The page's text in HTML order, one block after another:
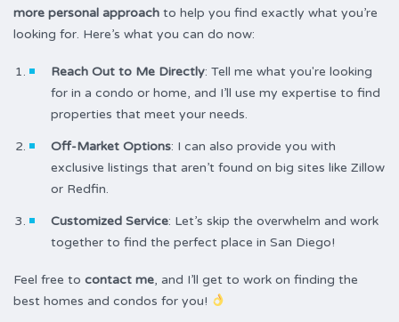
more personal approach to help you find exactly what you’re
looking for. Here’s what you can do now:
Reach Out to Me Directly: Tell me what you're looking
for in a condo or home, and I’ll use my expertise to find
properties that meet your needs.
Off-Market Options: I can also provide you with
exclusive listings that aren’t found on big sites like Zillow
or Redfin.
Customized Service: Let’s skip the overwhelm and work
together to find the perfect place in San Diego!
Feel free to contact me, and I’ll get to work on finding the
best homes and condos for you!